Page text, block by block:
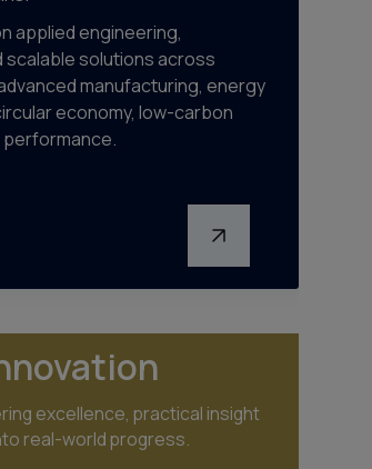
applied engineering,
solutions across
manufacturing, energy
economy, low-carbon
performance.
excellence, practical insight
real-world progress.